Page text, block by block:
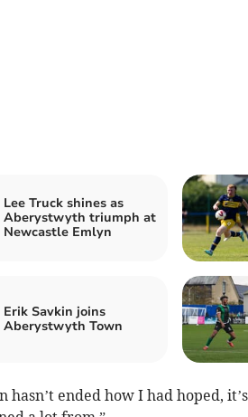
Lee Truck shines as
Aberystwyth triumph at
Newcastle Emlyn
Erik Savkin joins
Aberystwyth Town
hasn’t ended how I had hoped,